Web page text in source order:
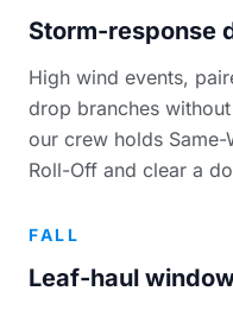
Storm-response
High wind events,
drop branches
our crew holds
Roll-Off and clear a
FALL
Leaf-haul